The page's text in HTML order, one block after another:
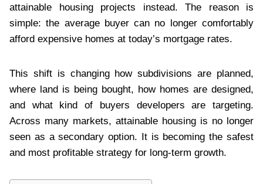
attainable housing projects instead. The reason is
simple: the average buyer can no longer comfortably
afford expensive homes at today’s mortgage rates.
This shift is changing how subdivisions are planned,
where land is being bought, how homes are designed,
and what kind of buyers developers are targeting.
Across many markets, attainable housing is no longer
seen as a secondary option. It is becoming the safest
and most profitable strategy for long-term growth.